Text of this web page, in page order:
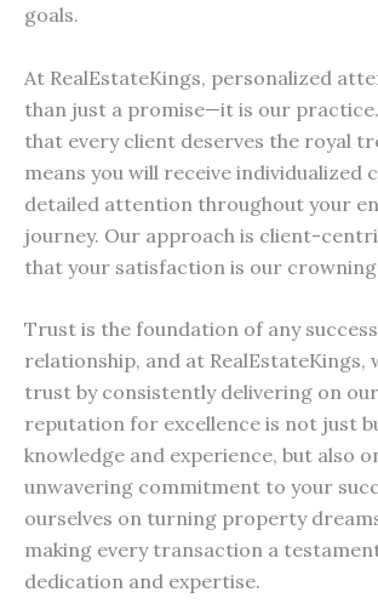
goals.
At RealEstateKings, personalized
than just a promise—it is our practice.
that every client deserves the royal
means you will receive individualized
detailed attention throughout your
journey. Our approach is client-
that your satisfaction is our crowning
Trust is the foundation of any
relationship, and at RealEstateKings,
trust by consistently delivering on
reputation for excellence is not just
knowledge and experience, but also
unwavering commitment to your
ourselves on turning property
making every transaction a
dedication and expertise.